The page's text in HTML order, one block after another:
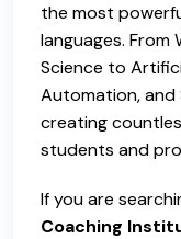
the most
languages. From
Science to
Automation, and
creating
students and
If you are
Coaching